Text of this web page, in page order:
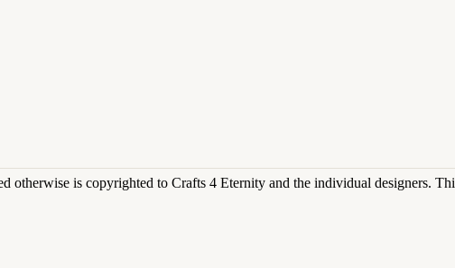
otherwise is copyrighted to Crafts 4 Eternity and the individual designers.